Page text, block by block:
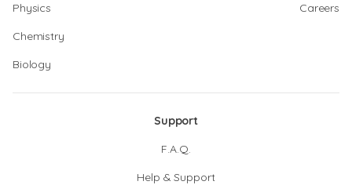
Physics
Chemistry
Biology
Careers
Support
F.A.Q.
Help & Support